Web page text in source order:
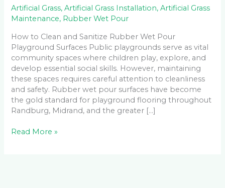
Artificial Grass,Artificial Grass Installation,Artificial Grass
Maintenance, Rubber Wet Pour
How to Clean and Sanitize Rubber Wet Pour
Playground Surfaces Public playgrounds serve as vital
community spaces where children play, explore, and
develop essential social skills. However, maintaining
these spaces requires careful attention to cleanliness
and safety. Rubber wet pour surfaces have become
the gold standard for playground flooring throughout
Randburg, Midrand, and the greater […]
Read More »